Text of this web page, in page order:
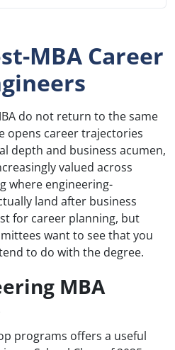
MBA Career
do not return to the same
opens career trajectories
depth and business acumen,
valued across
where engineering-
land after business
for career planning, but
want to see that you
to do with the degree.
MBA
programs offers a useful